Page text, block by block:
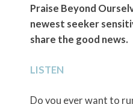
Praise Beyond
newest seeker
share the good news.
LISTEN
Do you ever want to